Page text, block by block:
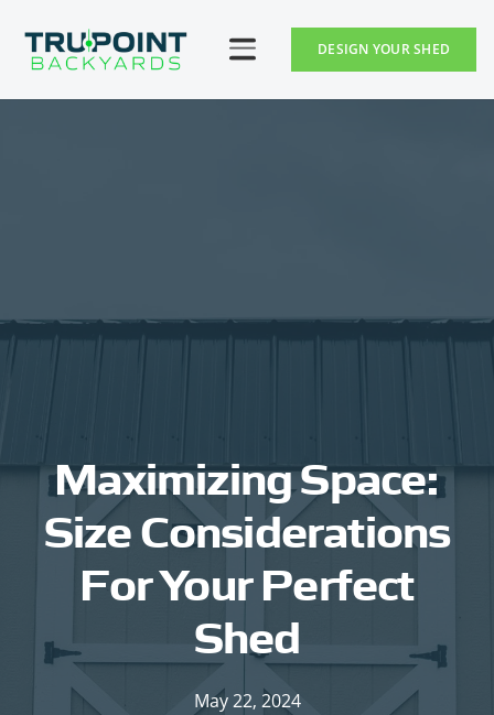
DESIGN YOUR SHED
Maximizing Space:
Size Considerations
For Your Perfect
Shed
May 22, 2024